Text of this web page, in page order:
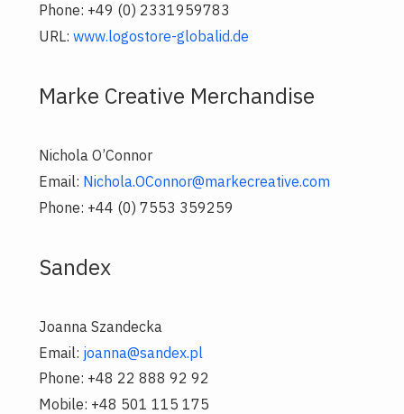
Phone: +49 (0) 2331959783
URL: www.logostore-globalid.de
Marke Creative Merchandise
Nichola O’Connor
Email: Nichola.OConnor@markecreative.com
Phone: +44 (0) 7553 359259
Sandex
Joanna Szandecka
Email: joanna@sandex.pl
Phone: +48 22 888 92 92
Mobile: +48 501 115 175